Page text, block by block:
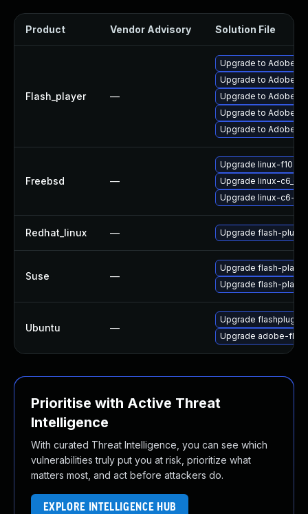
Product Vendor Advisory Solution File
Flash_player —
Upgrade to Adobe
Upgrade to Adobe
Upgrade to Adobe
Upgrade to Adobe
Upgrade to Adobe
Freebsd —
Upgrade linux-f10-
Upgrade linux-
Upgrade linux-c6-
Redhat_linux — Upgrade flash-plugin
Suse —
Upgrade flash-
Upgrade flash-player
Ubuntu —
Upgrade
Upgrade adobe-
Prioritise with Active Threat
Intelligence
With curated Threat Intelligence, you can see which
vulnerabilities truly put you at risk, prioritize what
matters most, and act before attackers do.
EXPLORE INTELLIGENCE HUB